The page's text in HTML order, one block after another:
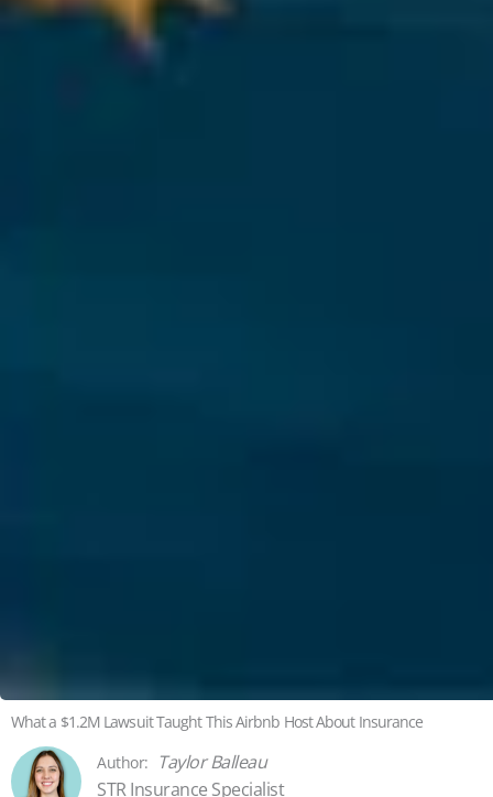
What a $1.2M Lawsuit Taught This Airbnb Host About Insurance
Taylor Balleau
STR Insurance Specialist